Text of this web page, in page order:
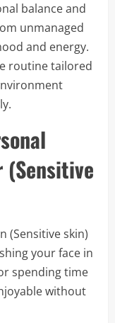
balance and
unmanaged
and energy.
routine tailored
(Sensitive
(Sensitive skin)
your face in
spending time
without